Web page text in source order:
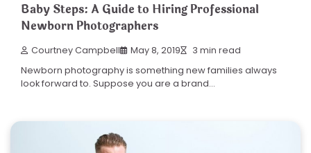
Baby Steps: A Guide to Hiring Professional
Newborn Photographers
Courtney Campbell May 8, 2019 3 min read
Newborn photography is something new families always
look forward to. Suppose you are a brand…